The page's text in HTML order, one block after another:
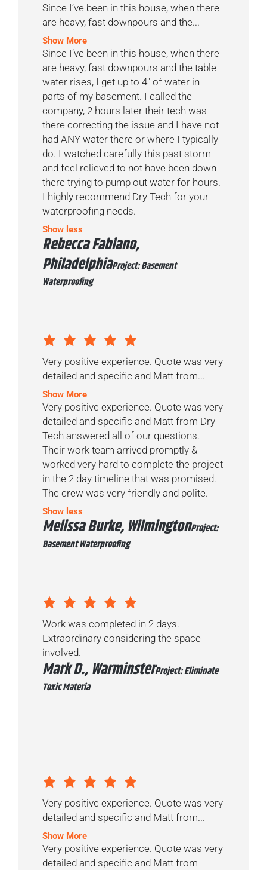
Since I’ve been in this house, when there
are heavy, fast downpours and the...
Show More
Since I’ve been in this house, when there
are heavy, fast downpours and the table
water rises, I get up to 4″ of water in
parts of my basement. I called the
company, 2 hours later their tech was
there correcting the issue and I have not
had ANY water there or where I typically
do. I watched carefully this past storm
and feel relieved to not have been down
there trying to pump out water for hours.
I highly recommend Dry Tech for your
waterproofing needs.
Show less
Rebecca Fabiano,
PhiladelphiaProject: Basement
Waterproofing
Very positive experience. Quote was very
detailed and specific and Matt from...
Show More
Very positive experience. Quote was very
detailed and specific and Matt from Dry
Tech answered all of our questions.
Their work team arrived promptly &
worked very hard to complete the project
in the 2 day timeline that was promised.
The crew was very friendly and polite.
Show less
Melissa Burke, WilmingtonProject:
Basement Waterproofing
Work was completed in 2 days.
Extraordinary considering the space
involved.
Mark D., WarminsterProject: Eliminate
Toxic Materia
Very positive experience. Quote was very
detailed and specific and Matt from...
Show More
Very positive experience. Quote was very
detailed and specific and Matt from